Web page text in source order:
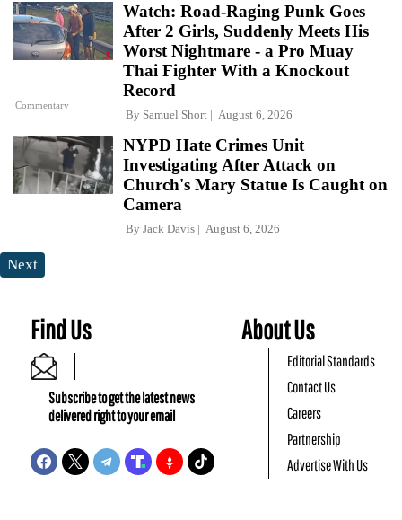
Commentary
Watch: Road-Raging Punk Goes
After 2 Girls, Suddenly Meets His
Worst Nightmare - a Pro Muay
Thai Fighter With a Knockout
Record
By Samuel Short August 6, 2026
NYPD Hate Crimes Unit
Investigating After Attack on
Church's Mary Statue Is Caught on
Camera
By Jack Davis August 6, 2026
Next
Find Us
Subscribe to get the latest news
delivered right to your email
About Us
Editorial Standards
Contact Us
Careers
Partnership
Advertise With Us